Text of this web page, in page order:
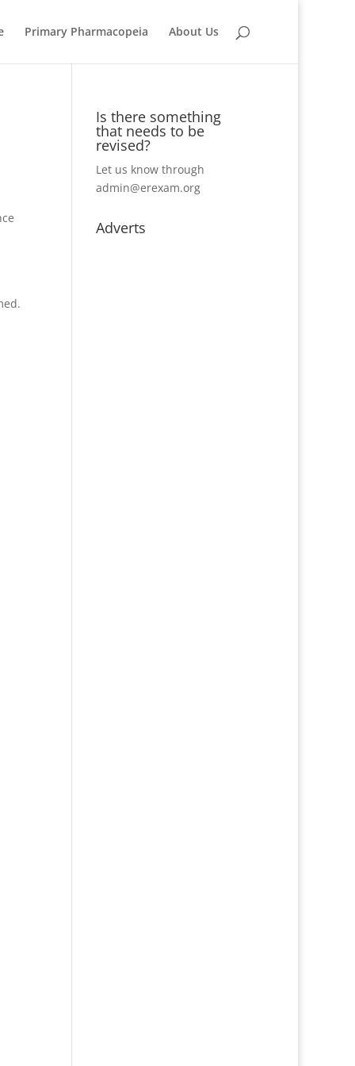
Primary Pharmacopeia About Us
Is there something
that needs to be
revised?
Let us know through
admin@erexam.org
Adverts